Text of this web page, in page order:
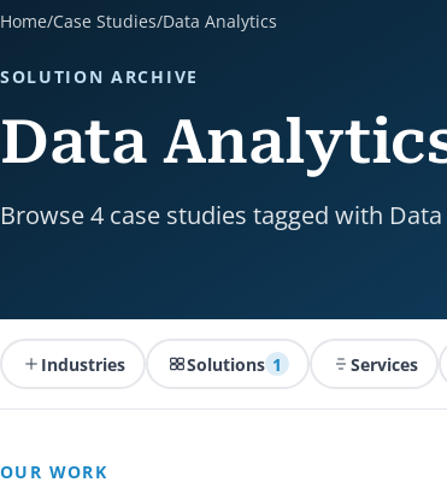
Home/Case Studies/Data Analytics
SOLUTION ARCHIVE
Data
Browse 4 case studies tagged with
Industries Solutions 1 Services
OUR WORK